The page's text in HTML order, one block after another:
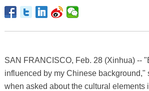
SAN FRANCISCO, Feb. 28 (Xinhua) --
influenced by my Chinese background,"
when asked about the cultural elements